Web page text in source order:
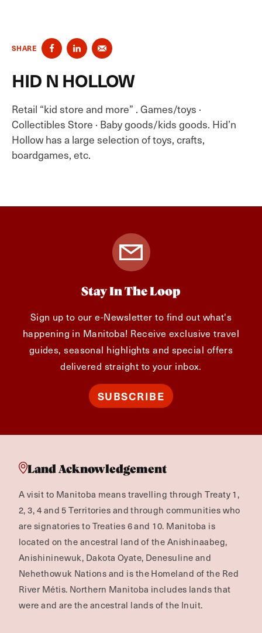
SHARE
HID N HOLLOW
Retail “kid store and more” . Games/toys ·
Collectibles Store · Baby goods/kids goods. Hid’n
Hollow has a large selection of toys, crafts,
boardgames, etc.
Stay In The Loop
Sign up to our e-Newsletter to find out what's
happening in Manitoba! Receive exclusive travel
guides, seasonal highlights and special offers
delivered straight to your inbox.
SUBSCRIBE
Land Acknowledgement
A visit to Manitoba means travelling through Treaty 1,
2, 3, 4 and 5 Territories and through communities who
are signatories to Treaties 6 and 10. Manitoba is
located on the ancestral land of the Anishinaabeg,
Anishininewuk, Dakota Oyate, Denesuline and
Nehethowuk Nations and is the Homeland of the Red
River Métis. Northern Manitoba includes lands that
were and are the ancestral lands of the Inuit.